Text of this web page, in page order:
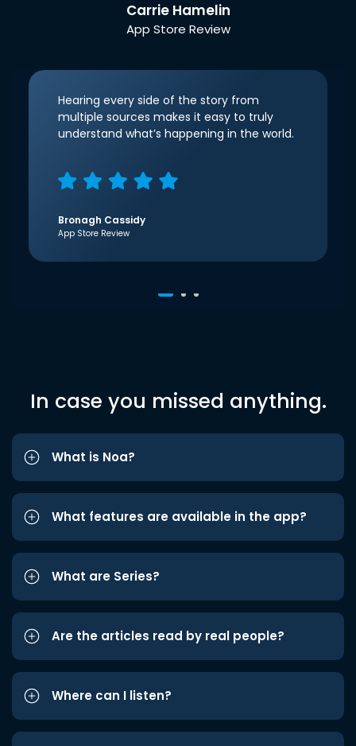
Carrie Hamelin
App Store Review
Hearing every side of the story from
multiple sources makes it easy to truly
understand what’s happening in the world.
Bronagh Cassidy
App Store Review
In case you missed anything.
What is Noa?
What features are available in the app?
What are Series?
Are the articles read by real people?
Where can I listen?